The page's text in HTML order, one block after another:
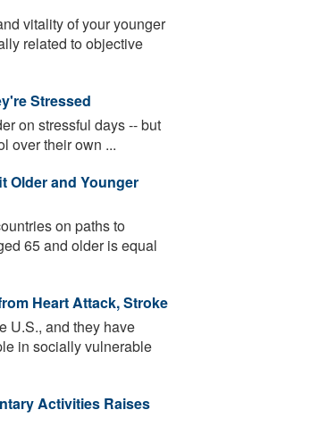
vitality of your younger
related to objective
Stressed
on stressful days -- but
over their own ...
Older and Younger
on paths to
65 and older is equal
Heart Attack, Stroke
U.S., and they have
in socially vulnerable
Activities Raises